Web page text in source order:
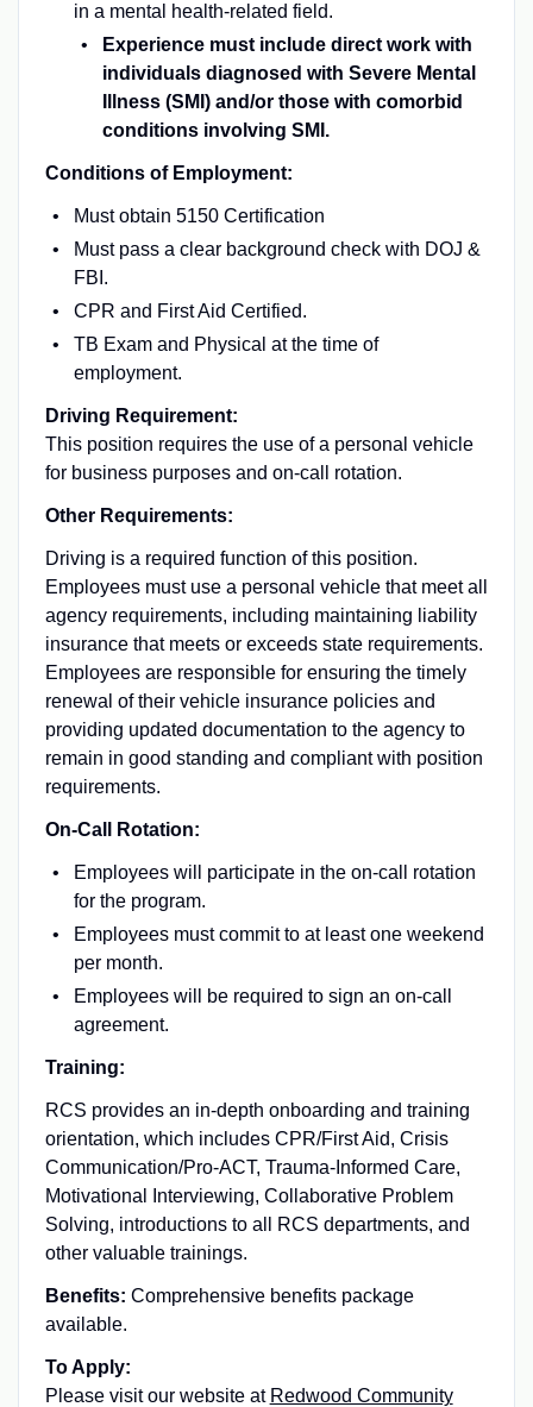
in a mental health-related field.
Experience must include direct work with
individuals diagnosed with Severe Mental
Illness (SMI) and/or those with comorbid
conditions involving SMI.
Conditions of Employment:
Must obtain 5150 Certification
Must pass a clear background check with DOJ &
FBI.
CPR and First Aid Certified.
TB Exam and Physical at the time of
employment.
Driving Requirement:
This position requires the use of a personal vehicle
for business purposes and on-call rotation.
Other Requirements:
Driving is a required function of this position.
Employees must use a personal vehicle that meet all
agency requirements, including maintaining liability
insurance that meets or exceeds state requirements.
Employees are responsible for ensuring the timely
renewal of their vehicle insurance policies and
providing updated documentation to the agency to
remain in good standing and compliant with position
requirements.
On-Call Rotation:
Employees will participate in the on-call rotation
for the program.
Employees must commit to at least one weekend
per month.
Employees will be required to sign an on-call
agreement.
Training:
RCS provides an in-depth onboarding and training
orientation, which includes CPR/First Aid, Crisis
Communication/Pro-ACT, Trauma-Informed Care,
Motivational Interviewing, Collaborative Problem
Solving, introductions to all RCS departments, and
other valuable trainings.
Benefits: Comprehensive benefits package
available.
To Apply:
Please visit our website at Redwood Community